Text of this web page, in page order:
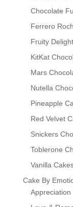
Chocolate
Ferrero
Fruity Delight
KitKat
Mars
Nutella
Pineapple
Red Velvet
Snickers
Toblerone
Vanilla
Cake By
Appreciation